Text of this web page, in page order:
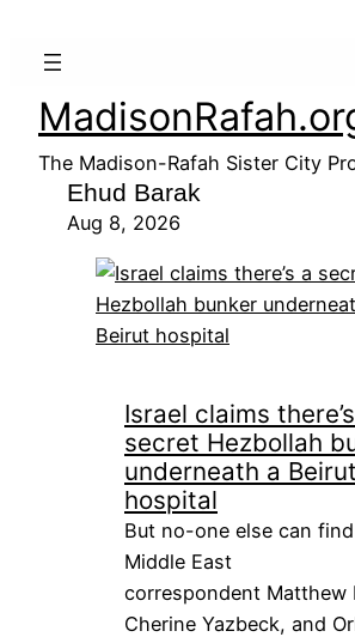
The Madison-Rafah Sister City
Ehud Barak
Aug 8, 2026
Israel claims
secret Hezbollah
underneath a Beirut
hospital
But no-one else can
Middle East
correspondent Matthew
Cherine Yazbeck, and